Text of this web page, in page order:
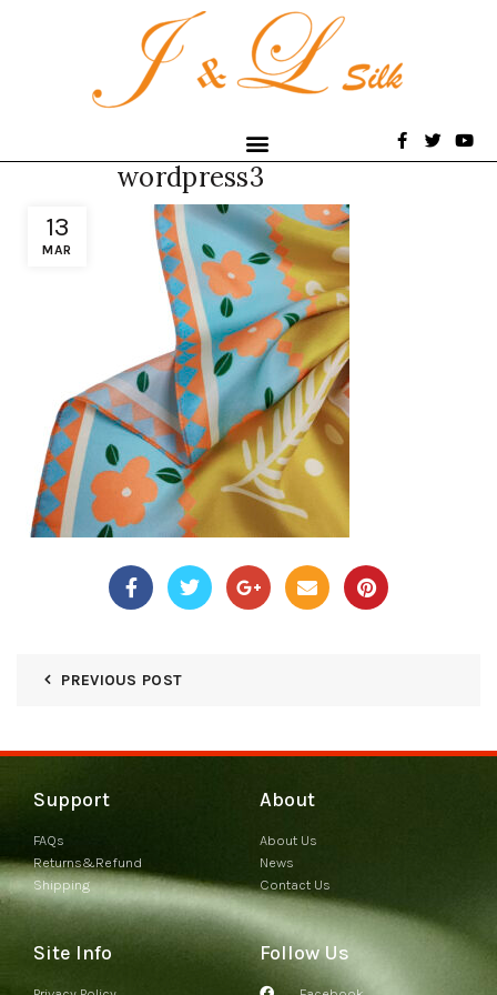
13
MAR
wordpress3
PREVIOUS POST
Support
FAQs
Returns&Refund
Shipping
About
About Us
News
Contact Us
Site Info Follow Us